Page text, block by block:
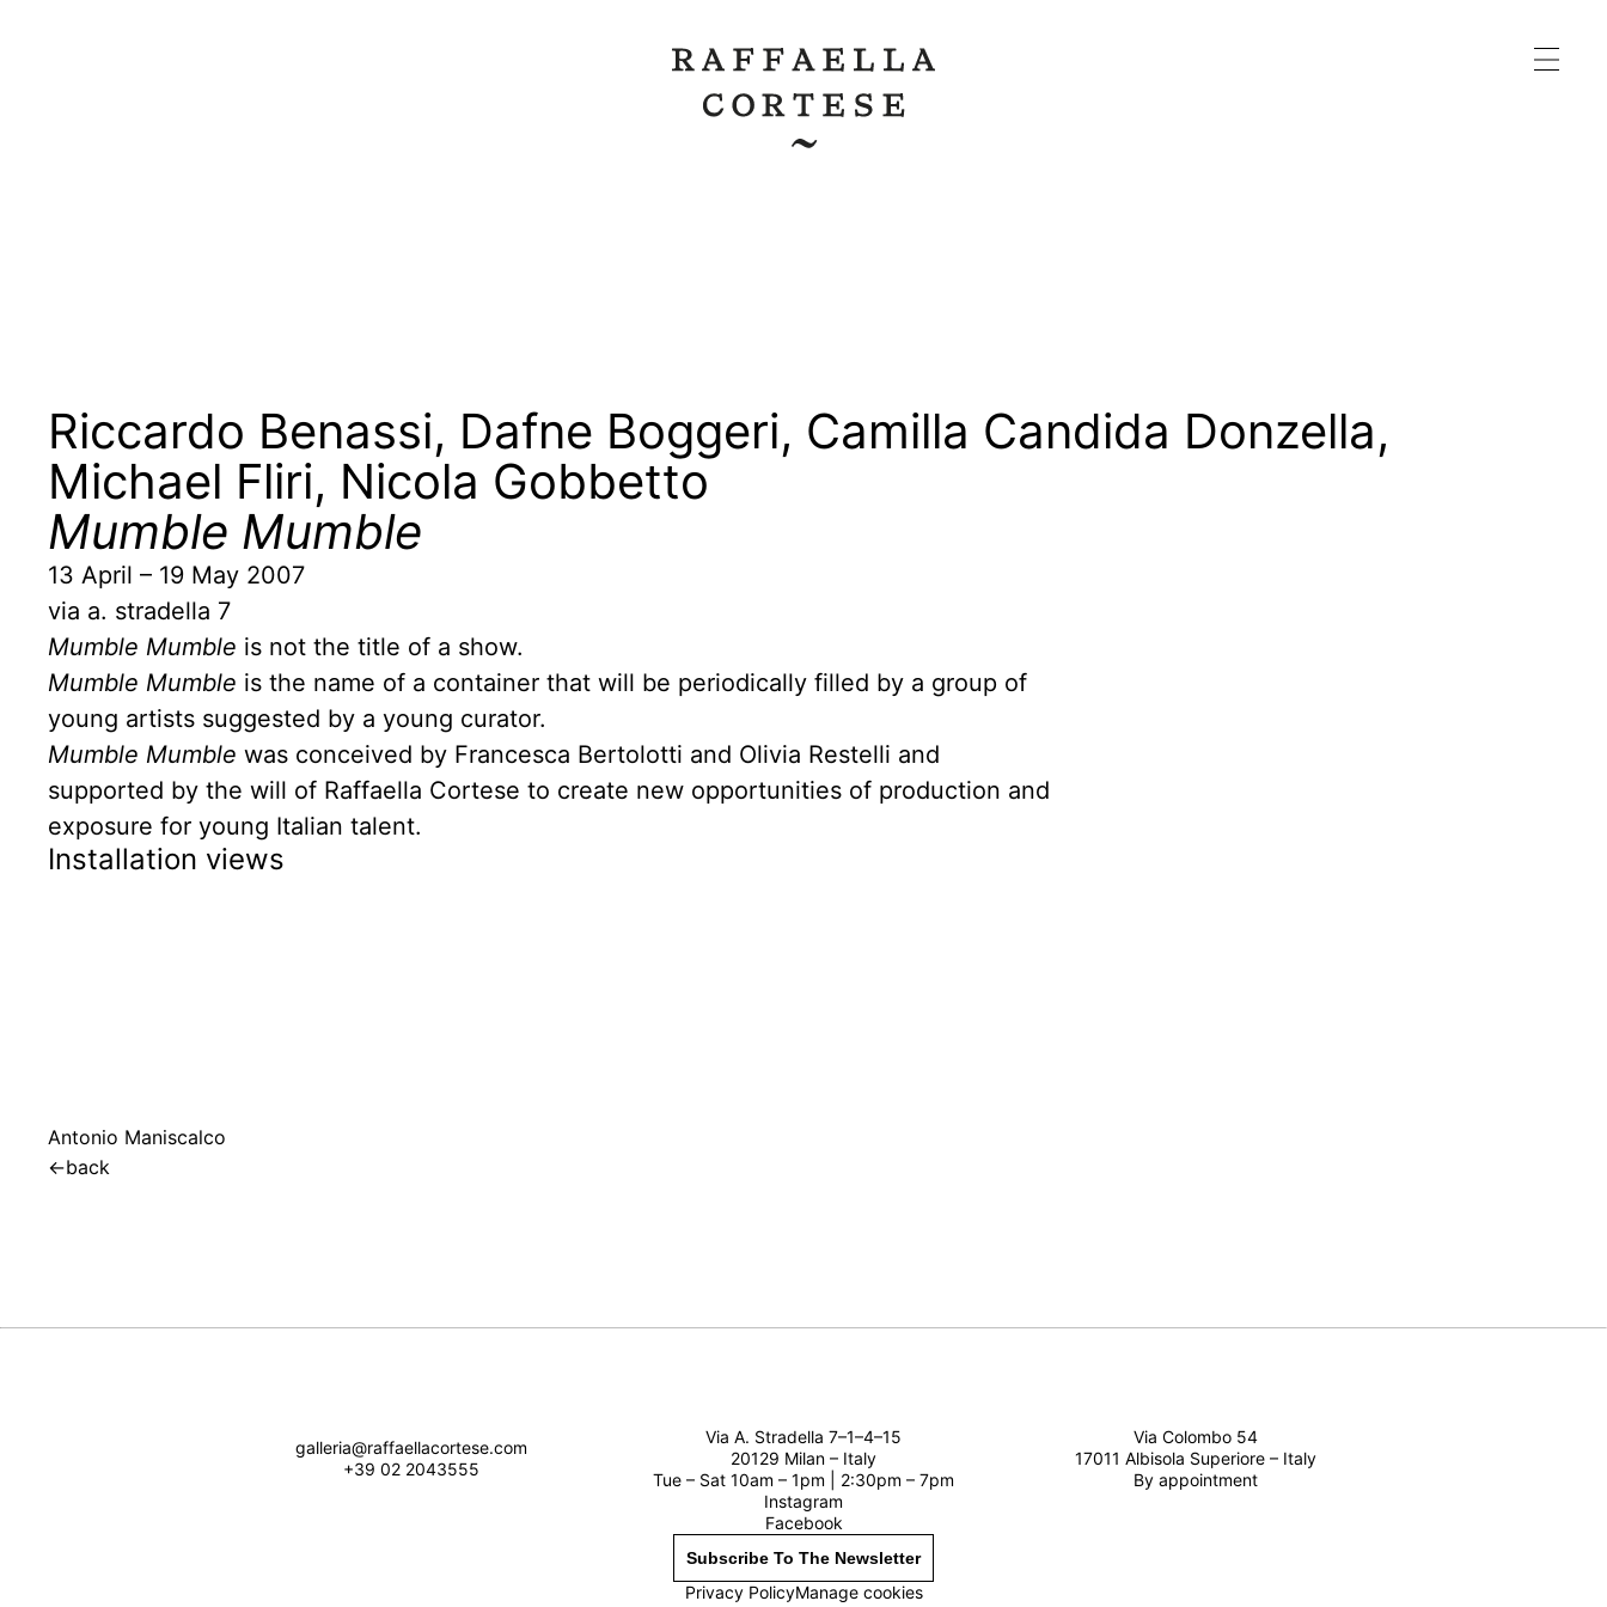
Riccardo Benassi, Dafne Boggeri, Camilla Candida Donzella,
Michael Fliri, Nicola Gobbetto
Mumble Mumble
13 April – 19 May 2007
via a. stradella 7
Mumble Mumble is not the title of a show.
Mumble Mumble is the name of a container that will be periodically filled by a group of
young artists suggested by a young curator.
Mumble Mumble was conceived by Francesca Bertolotti and Olivia Restelli and
supported by the will of Raffaella Cortese to create new opportunities of production and
exposure for young Italian talent.
Installation views
Antonio Maniscalco
←back
galleria@raffaellacortese.com
+39 02 2043555
Via A. Stradella 7–1–4–15
20129 Milan – Italy
Tue – Sat 10am – 1pm | 2:30pm – 7pm
Via Colombo 54
17011 Albisola Superiore – Italy
By appointment
Instagram
Facebook
Subscribe To The Newsletter
Privacy PolicyManage cookies